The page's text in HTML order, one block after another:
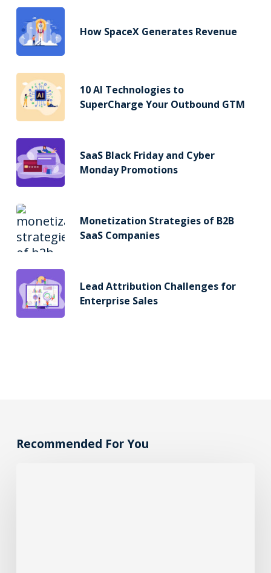
How SpaceX Generates Revenue
10 AI Technologies to
SuperCharge Your Outbound GTM
SaaS Black Friday and Cyber
Monday Promotions
Monetization Strategies of B2B
SaaS Companies
Lead Attribution Challenges for
Enterprise Sales
Recommended For You